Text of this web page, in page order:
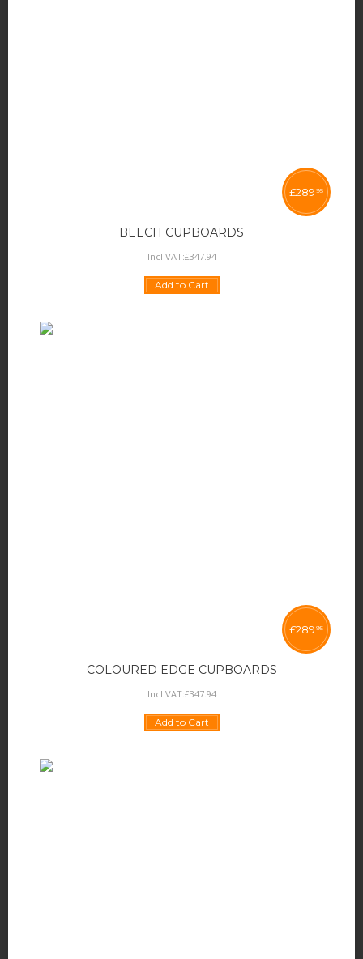
BEECH CUPBOARDS
£289 95
Incl VAT:£347.94
Add to Cart
COLOURED EDGE CUPBOARDS
£289 95
Incl VAT:£347.94
Add to Cart